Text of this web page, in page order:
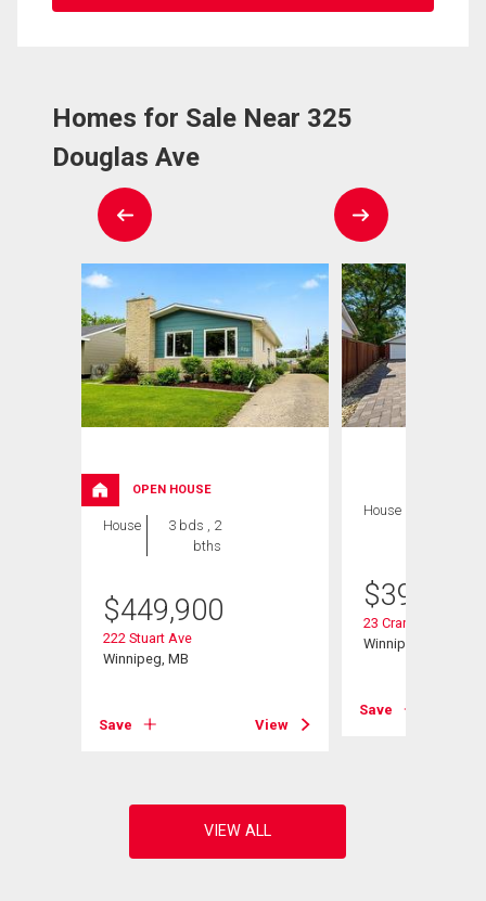
Homes for Sale Near 325
Douglas Ave
OPEN HOUSE
House
3 bds , 2
bths
$449,900
222 Stuart Ave
Winnipeg, MB
Save View
House
$399,900
23 Cranlea Path
Winnipeg, MB
Save